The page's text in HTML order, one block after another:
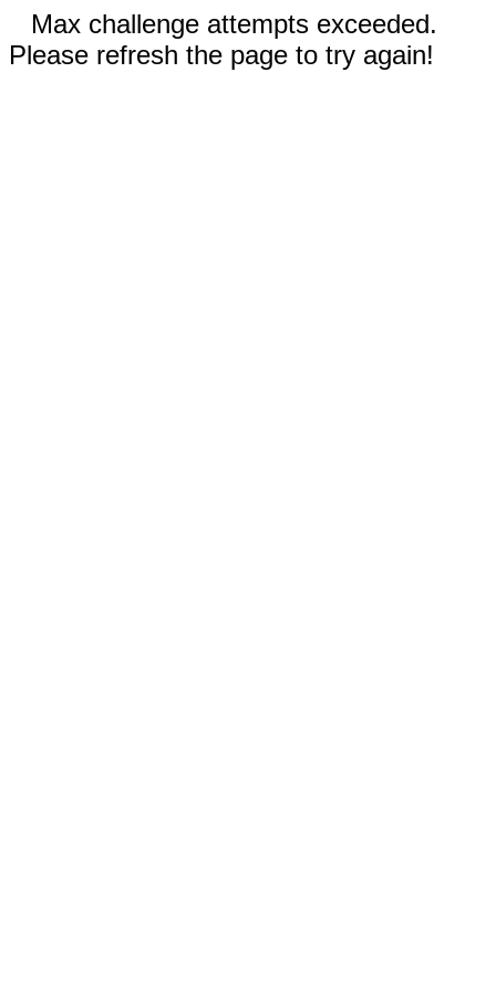
Max challenge attempts exceeded.
Please refresh the page to try again!